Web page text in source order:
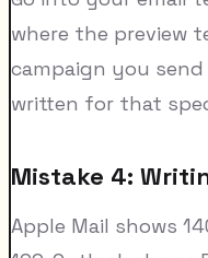
where the preview
campaign you
written for that
Mistake 4:
Apple Mail shows